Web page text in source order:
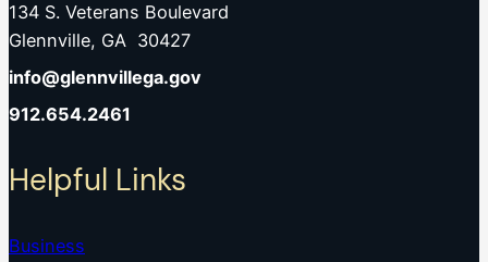
134 S. Veterans Boulevard
Glennville, GA 30427
info@glennvillega.gov
912.654.2461
Helpful Links
Business